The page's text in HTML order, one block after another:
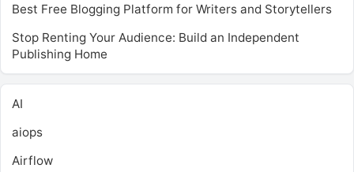
Best Free Blogging Platform for Writers and Storytellers
Stop Renting Your Audience: Build an Independent
Publishing Home
AI
aiops
Airflow